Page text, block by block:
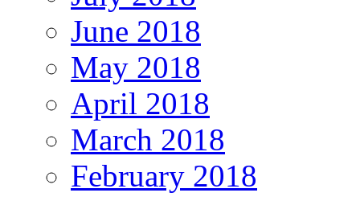
June 2018
May 2018
April 2018
March 2018
February 2018